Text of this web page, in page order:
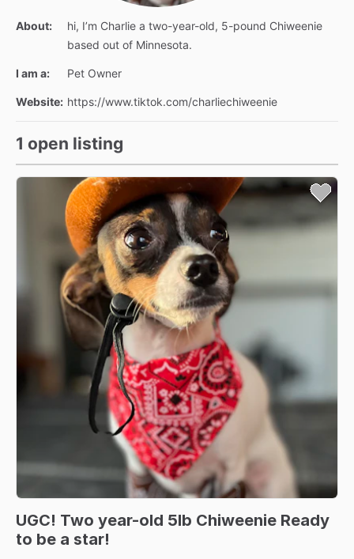
About:
hi, I’m Charlie a two-year-old, 5-pound Chiweenie
based out of Minnesota.
I am a: Pet Owner
Website: https://www.tiktok.com/charliechiweenie
1 open listing
UGC! Two year-old 5lb Chiweenie Ready
to be a star!